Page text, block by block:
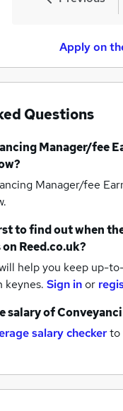
Apply on
Questions
Manager/fee
Manager/fee
to find out when
on Reed.co.uk?
help you keep up-
keynes. Sign inor
salary of
salary checkerto